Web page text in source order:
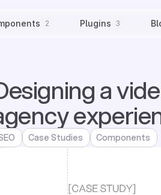
a
Case Studies Components
2 Plugins 3